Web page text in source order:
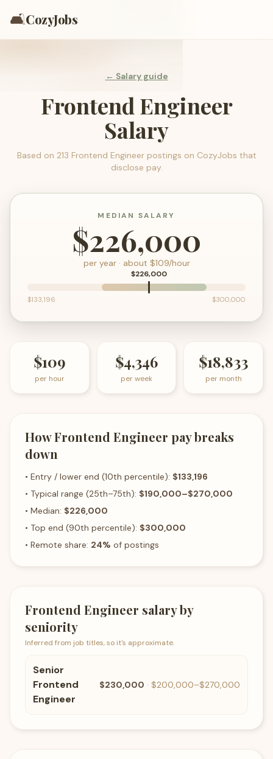
🛋️CozyJobs
← Salary guide
Frontend Engineer
Salary
Based on 213 Frontend Engineerpostings on CozyJobs that
disclose pay.
MEDIAN SALARY
$226,000
per year · about $109/hour
$226,000
$133,196 $300,000
$109
per hour
$4,346
per week
$18,833
per month
HowFrontend Engineer pay breaks
down
• Entry / lower end (10th percentile): $133,196
• Typical range (25th–75th): $190,000–$270,000
• Median: $226,000
• Top end (90th percentile): $300,000
• Remote share: 24% of postings
Frontend Engineer salary by
seniority
Inferred from job titles, so it's approximate.
Senior
Frontend
Engineer
$230,000 · $200,000–$270,000